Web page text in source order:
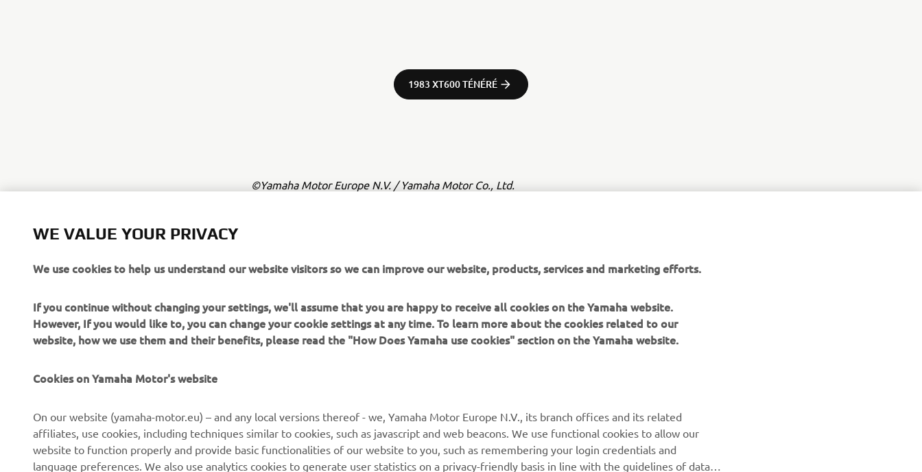
1983 XT600 TÉNÉRÉ
©Yamaha Motor Europe N.V. / Yamaha Motor Co., Ltd.
Always ride in a safe manner and obey all local road laws.
About us
eBike systems
Authorities
MyYamaha
Parts Catalogue
Book Maintenance
Be the first one to learn about latest deals, special events, new
releases and much more
WE VALUE YOUR PRIVACY
We use cookies to help us understand our website visitors so we can improve our website, products, services and marketing efforts.
If you continue without changing your settings, we'll assume that you are happy to receive all cookies on the Yamaha website.
However, If you would like to, you can change your cookie settings at any time. To learn more about the cookies related to our
website, how we use them and their benefits, please read the "How Does Yamaha use cookies" section on the Yamaha website.
Cookies on Yamaha Motor's website
On our website (yamaha-motor.eu) – and any local versions thereof - we, Yamaha Motor Europe N.V., its branch offices and its related
affiliates, use cookies, including techniques similar to cookies, such as javascript and web beacons. We use functional cookies to allow our
website to function properly and provide basic functionalities of our website to you, such as remembering your login credentials and
language preferences. We also use analytics cookies to generate user statistics on a privacy-friendly basis in line with the guidelines of data